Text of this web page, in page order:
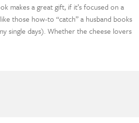
makes a great gift, if it’s focused on a
those how-to “catch” a husband books
single days). Whether the cheese lovers